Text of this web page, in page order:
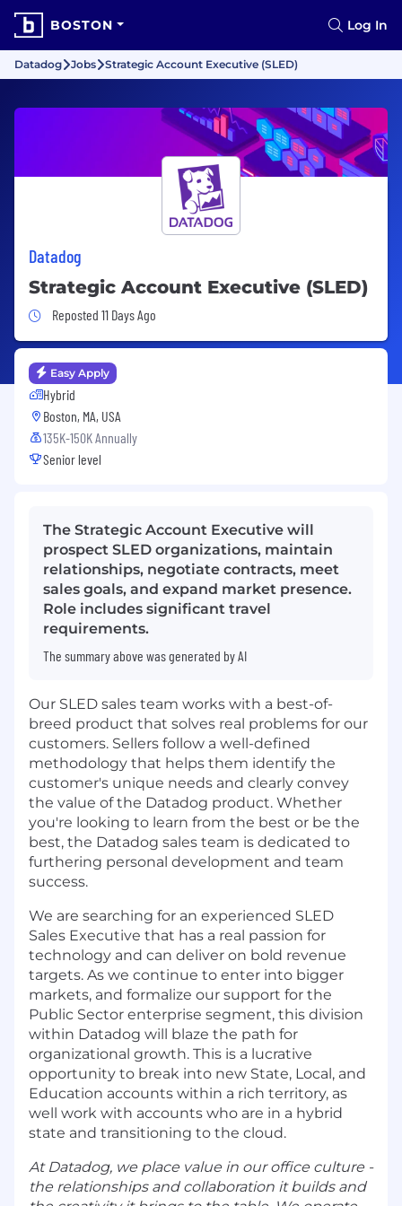
BOSTON Log In
Datadog Jobs Strategic Account Executive (SLED)
Datadog
Strategic Account Executive (SLED)
Job Posted 11 Days Ago
Reposted 11 Days Ago
Easy Apply
Hybrid
Boston, MA, USA
135K-150K Annually
Senior level
The Strategic Account Executive will
prospect SLED organizations, maintain
relationships, negotiate contracts, meet
sales goals, and expand market presence.
Role includes significant travel
requirements.
The summary above was generated by AI
Our SLED sales team works with a best-of-
breed product that solves real problems for our
customers. Sellers follow a well-defined
methodology that helps them identify the
customer's unique needs and clearly convey
the value of the Datadog product. Whether
you're looking to learn from the best or be the
best, the Datadog sales team is dedicated to
furthering personal development and team
success.
We are searching for an experienced SLED
Sales Executive that has a real passion for
technology and can deliver on bold revenue
targets. As we continue to enter into bigger
markets, and formalize our support for the
Public Sector enterprise segment, this division
within Datadog will blaze the path for
organizational growth. This is a lucrative
opportunity to break into new State, Local, and
Education accounts within a rich territory, as
well work with accounts who are in a hybrid
state and transitioning to the cloud.
At Datadog, we place value in our office culture -
the relationships and collaboration it builds and